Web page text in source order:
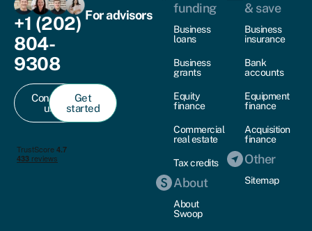
+1 (202)
804-
9308
Contact
us
Get
started
For advisors
funding
Business
loans
Business
grants
Equity
finance
Commercial
real estate
Tax credits
About
About
Swoop
& save
Business
insurance
Bank
accounts
Equipment
finance
Acquisition
finance
Other
Sitemap